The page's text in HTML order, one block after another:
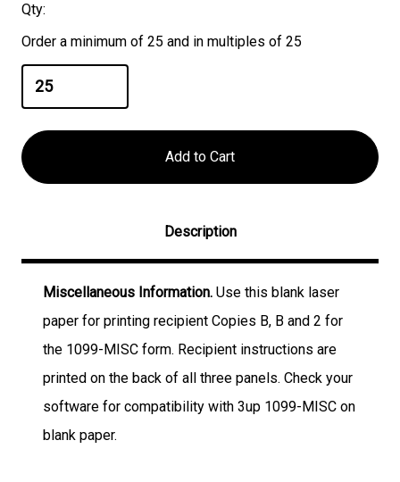
Qty:
Order a minimum of 25 and in multiples of 25
Description
Miscellaneous Information. Use this blank laser
paper for printing recipient Copies B, B and 2 for
the 1099-MISC form. Recipient instructions are
printed on the back of all three panels. Check your
software for compatibility with 3up 1099-MISC on
blank paper.